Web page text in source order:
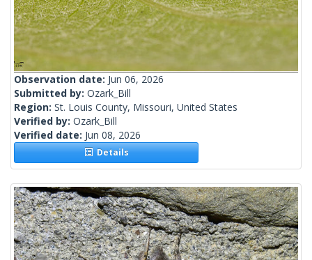
Observation date: Jun 06, 2026
Submitted by: Ozark_Bill
Region: St. Louis County, Missouri, United States
Verified by: Ozark_Bill
Verified date: Jun 08, 2026
Details